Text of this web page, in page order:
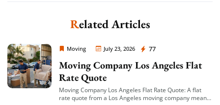
Related Articles
Moving July 23, 2026 77
Moving Company Los Angeles
Moving Company Los Angeles Flat
Rate Quote
Moving Company Los Angeles Flat Rate Quote: A flat
rate quote from a Los Angeles moving company means